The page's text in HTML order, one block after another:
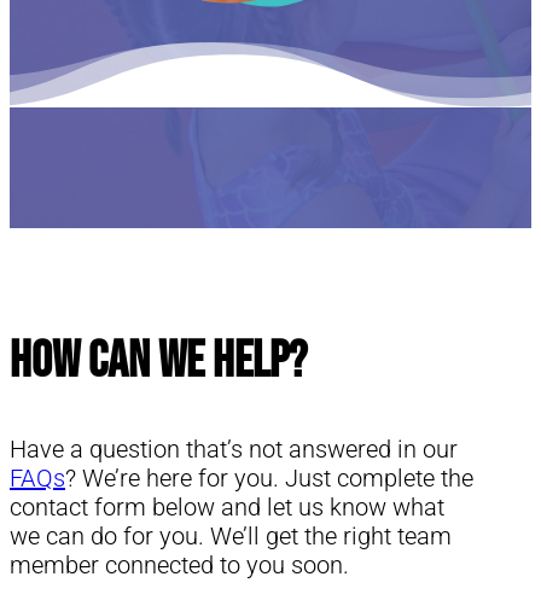
How Can We Help?
Have a question that’s not answered in our
FAQs? We’re here for you. Just complete the
contact form below and let us know what
we can do for you. We’ll get the right team
member connected to you soon.